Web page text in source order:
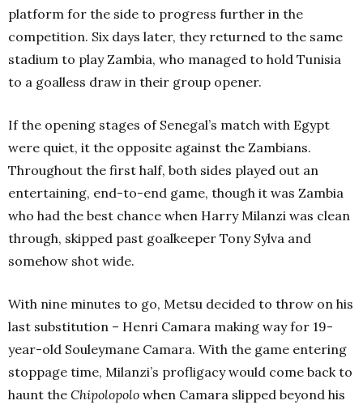
platform for the side to progress further in the
competition. Six days later, they returned to the same
stadium to play Zambia, who managed to hold Tunisia
to a goalless draw in their group opener.
If the opening stages of Senegal’s match with Egypt
were quiet, it the opposite against the Zambians.
Throughout the first half, both sides played out an
entertaining, end-to-end game, though it was Zambia
who had the best chance when Harry Milanzi was clean
through, skipped past goalkeeper Tony Sylva and
somehow shot wide.
With nine minutes to go, Metsu decided to throw on his
last substitution – Henri Camara making way for 19-
year-old Souleymane Camara. With the game entering
stoppage time, Milanzi’s profligacy would come back to
haunt the Chipolopolo when Camara slipped beyond his